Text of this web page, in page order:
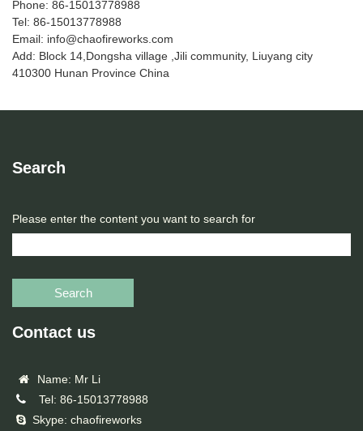
Phone: 86-15013778988
Tel: 86-15013778988
Email: info@chaofireworks.com
Add: Block 14,Dongsha village ,Jili community, Liuyang city
410300 Hunan Province China
Search
Please enter the content you want to search for
Search
Contact us
Name: Mr Li
Tel: 86-15013778988
Skype: chaofireworks